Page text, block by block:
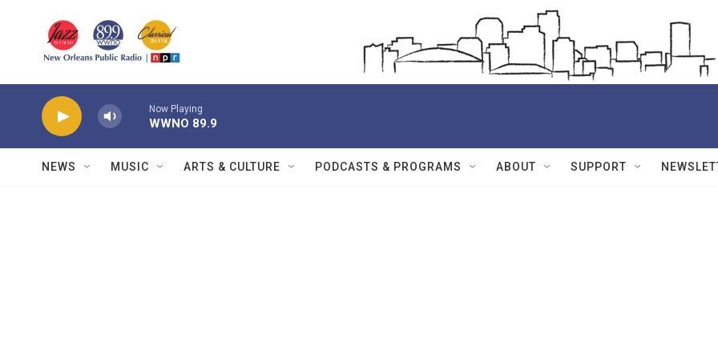
Now Playing
WWNO 89.9
NEWS MUSIC ARTS & CULTURE PODCASTS & PROGRAMS ABOUT SUPPORT